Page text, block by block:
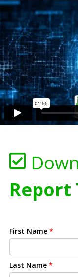
Report
First Name *
Last Name *